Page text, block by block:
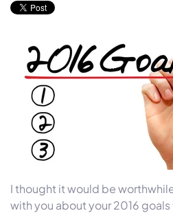
I thought it would be
with you about your 2016 goals